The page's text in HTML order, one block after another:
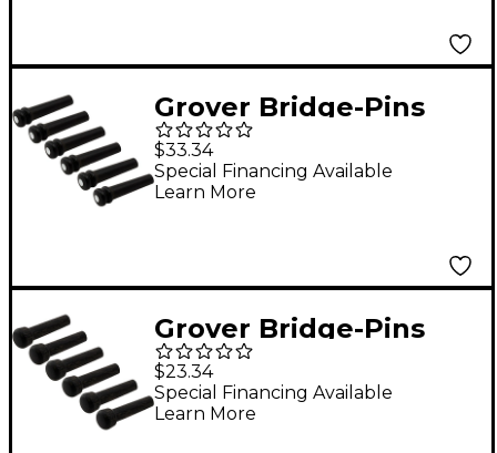
Grover Bridge-Pins
With Pearl Eye Ebony
$33.34
Special Financing Available
Learn More
Grover Bridge-Pins
Ebony
$23.34
Special Financing Available
Learn More